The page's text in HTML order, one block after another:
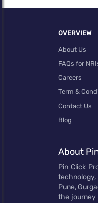
OVERVIEW
About Us
FAQs for
Careers
Term &
Contact Us
Blog
About
Pin Click
technology,
Pune,
the journey